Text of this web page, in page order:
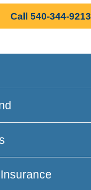
Call 540-344-9213